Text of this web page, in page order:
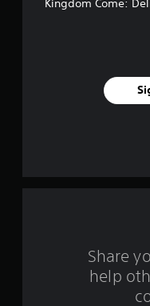
Kingdom Come:
Share
help